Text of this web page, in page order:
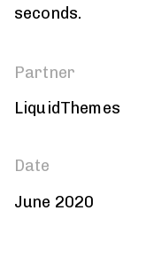
seconds.
Partner
LiquidThemes
Date
June 2020